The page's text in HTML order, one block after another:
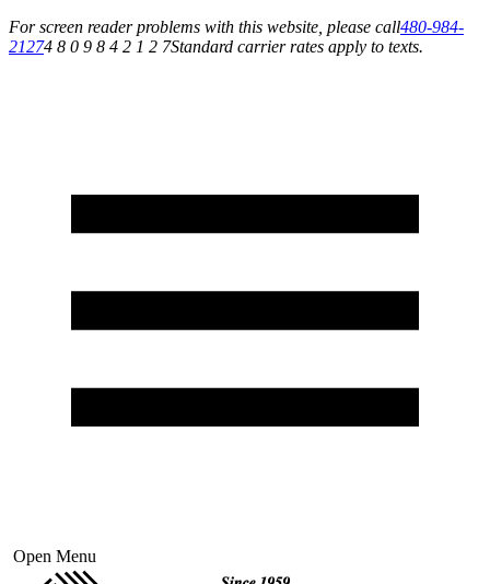
For screen reader problems with this website, please call480-984-
21274 8 0 9 8 4 2 1 2 7Standard carrier rates apply to texts.
Open Menu